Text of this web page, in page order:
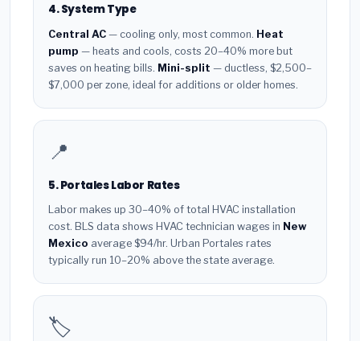
4. System Type
Central AC — cooling only, most common. Heat
pump — heats and cools, costs 20–40% more but
saves on heating bills. Mini-split — ductless, $2,500–
$7,000 per zone, ideal for additions or older homes.
📍
5. Portales Labor Rates
Labor makes up 30–40% of total HVAC installation
cost. BLS data shows HVAC technician wages in New
Mexico average $94/hr. Urban Portales rates
typically run 10–20% above the state average.
🏷️